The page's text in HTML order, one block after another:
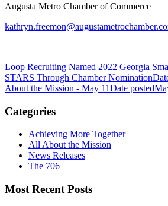
Augusta Metro Chamber of Commerce
Loop Recruiting Named 2022 Georgia
STARS Through Chamber Nomination
About the Mission - May 11Date posted
Categories
Achieving More Together
All About the Mission
News Releases
The 706
Most Recent Posts